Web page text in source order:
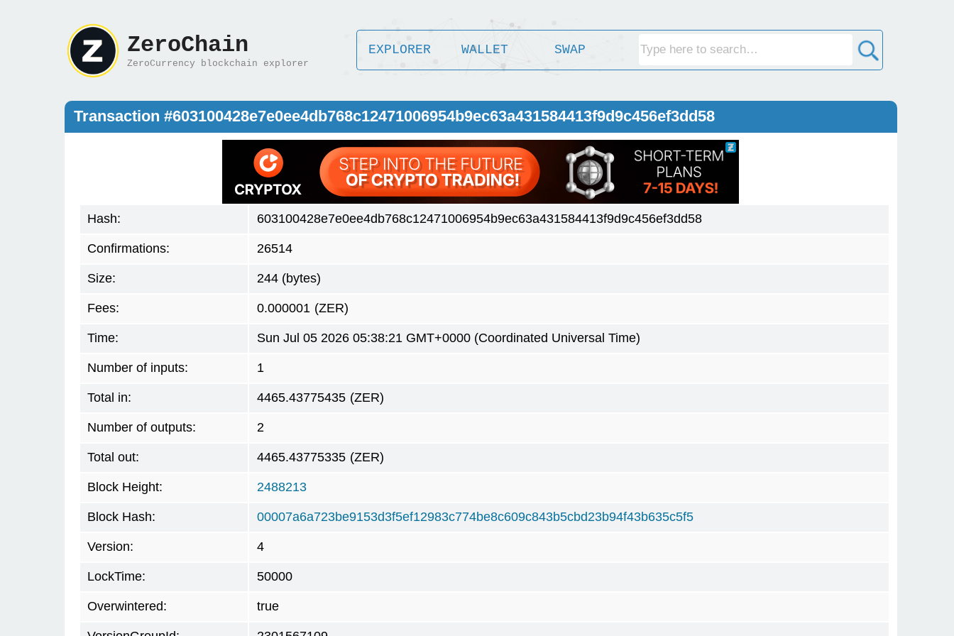
ZeroChain
ZeroCurrency blockchain explorer
EXPLORER WALLET SWAP
Transaction #603100428e7e0ee4db768c12471006954b9ec63a431584413f9d9c456ef3dd58
Hash: 603100428e7e0ee4db768c12471006954b9ec63a431584413f9d9c456ef3dd58
Confirmations: 26514
Size: 244 (bytes)
Fees: 0.000001 (ZER)
Time: Sun Jul 05 2026 05:38:21 GMT+0000 (Coordinated Universal Time)
Number of inputs: 1
Total in: 4465.43775435 (ZER)
Number of outputs: 2
Total out: 4465.43775335 (ZER)
Block Height: 2488213
Block Hash: 00007a6a723be9153d3f5ef12983c774be8c609c843b5cbd23b94f43b635c5f5
Version: 4
LockTime: 50000
Overwintered: true